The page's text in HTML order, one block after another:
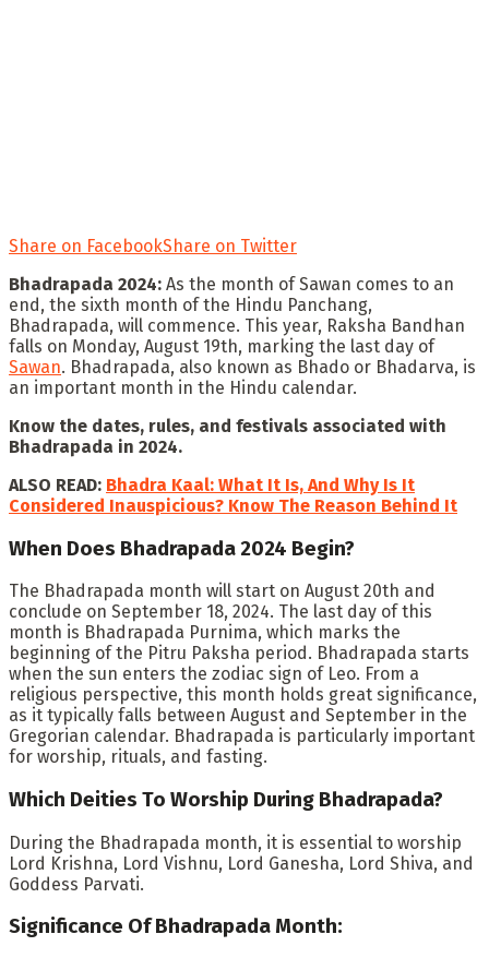
Share on FacebookShare on Twitter
Bhadrapada 2024: As the month of Sawan comes to an
end, the sixth month of the Hindu Panchang,
Bhadrapada, will commence. This year, Raksha Bandhan
falls on Monday, August 19th, marking the last day of
Sawan. Bhadrapada, also known as Bhado or Bhadarva, is
an important month in the Hindu calendar.
Know the dates, rules, and festivals associated with
Bhadrapada in 2024.
ALSO READ: Bhadra Kaal: What It Is, And Why Is It
Considered Inauspicious? Know The Reason Behind It
When Does Bhadrapada 2024 Begin?
The Bhadrapada month will start on August 20th and
conclude on September 18, 2024. The last day of this
month is Bhadrapada Purnima, which marks the
beginning of the Pitru Paksha period. Bhadrapada starts
when the sun enters the zodiac sign of Leo. From a
religious perspective, this month holds great significance,
as it typically falls between August and September in the
Gregorian calendar. Bhadrapada is particularly important
for worship, rituals, and fasting.
Which Deities To Worship During Bhadrapada?
During the Bhadrapada month, it is essential to worship
Lord Krishna, Lord Vishnu, Lord Ganesha, Lord Shiva, and
Goddess Parvati.
Significance Of Bhadrapada Month: